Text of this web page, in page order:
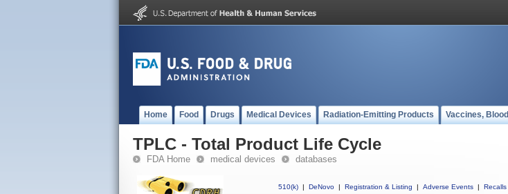
Home Food Drugs Medical Devices Radiation-Emitting Products Vaccines,
TPLC - Total Product Life Cycle
FDA Home medical devices databases
510(k) | DeNovo | Registration & Listing | Adverse Events | Recalls